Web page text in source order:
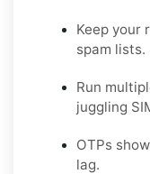
Keep your
spam lists.
Run
juggling
OTPs
lag.